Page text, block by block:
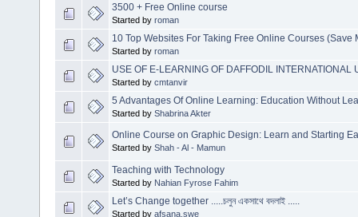
3500 + Free Online course
Started by roman
10 Top Websites For Taking Free Online Courses (Save
Started by roman
USE OF E-LEARNING OF DAFFODIL INTERNATIONAL
Started by cmtanvir
5 Advantages Of Online Learning: Education Without
Started by Shabrina Akter
Online Course on Graphic Design: Learn and Starting
Started by Shah - Al - Mamun
Teaching with Technology
Started by Nahian Fyrose Fahim
Let’s Change together .....চলুন একসাথে বদলাই .....
Started by afsana.swe